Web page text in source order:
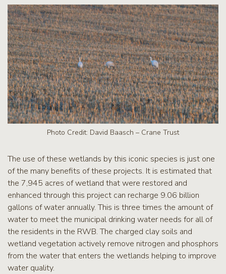
Photo Credit: David Baasch – Crane Trust
The use of these wetlands by this iconic species is just one
of the many benefits of these projects. It is estimated that
the 7,945 acres of wetland that were restored and
enhanced through this project can recharge 9.06 billion
gallons of water annually. This is three times the amount of
water to meet the municipal drinking water needs for all of
the residents in the RWB. The charged clay soils and
wetland vegetation actively remove nitrogen and phosphors
from the water that enters the wetlands helping to improve
water quality.